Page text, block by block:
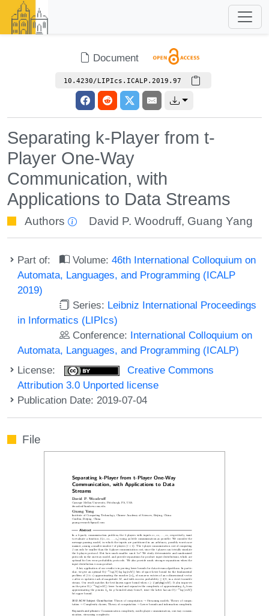
Document
10.4230/LIPIcs.ICALP.2019.97
Separating k-Player from t-
Player One-Way
Communication, with
Applications to Data Streams
Authors David P. Woodruff, Guang Yang
Part of: Volume:46th International Colloquium on
Automata, Languages, and Programming (ICALP
2019)
Series: Leibniz International Proceedings
in Informatics (LIPIcs)
Conference: International Colloquium on
Automata, Languages, and Programming (ICALP)
License:
Creative Commons
Attribution 3.0 Unported license
Publication Date: 2019-07-04
File